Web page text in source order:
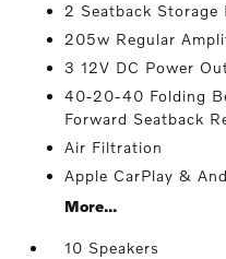
2 Seatback Storage
205w Regular
3 12V DC Power
40-20-40 Folding
Forward Seatback
Air Filtration
Apple CarPlay &
More...
10 Speakers